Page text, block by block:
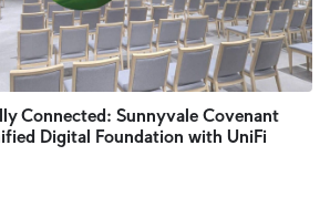
Connected: Sunnyvale Covenant
Digital Foundation with UniFi